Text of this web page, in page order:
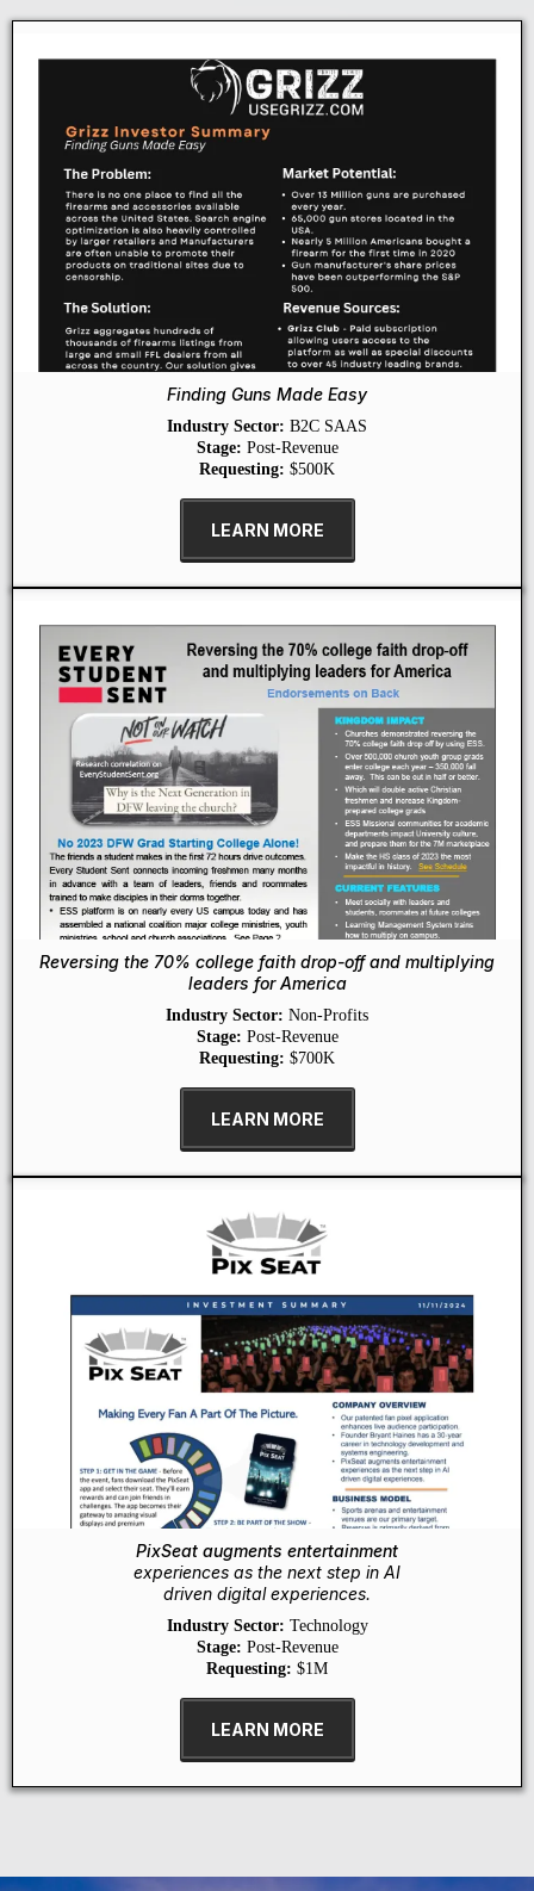
Finding Guns Made Easy
Industry Sector: B2C SAAS
Stage: Post-Revenue
Requesting: $500K
LEARN MORE
Reversing the 70% college faith drop-off and multiplying
leaders for America
Industry Sector: Non-Profits
Stage: Post-Revenue
Requesting: $700K
LEARN MORE
PixSeat augments entertainment
experiences as the next step in AI
driven digital experiences.
Industry Sector: Technology
Stage: Post-Revenue
Requesting: $1M
LEARN MORE